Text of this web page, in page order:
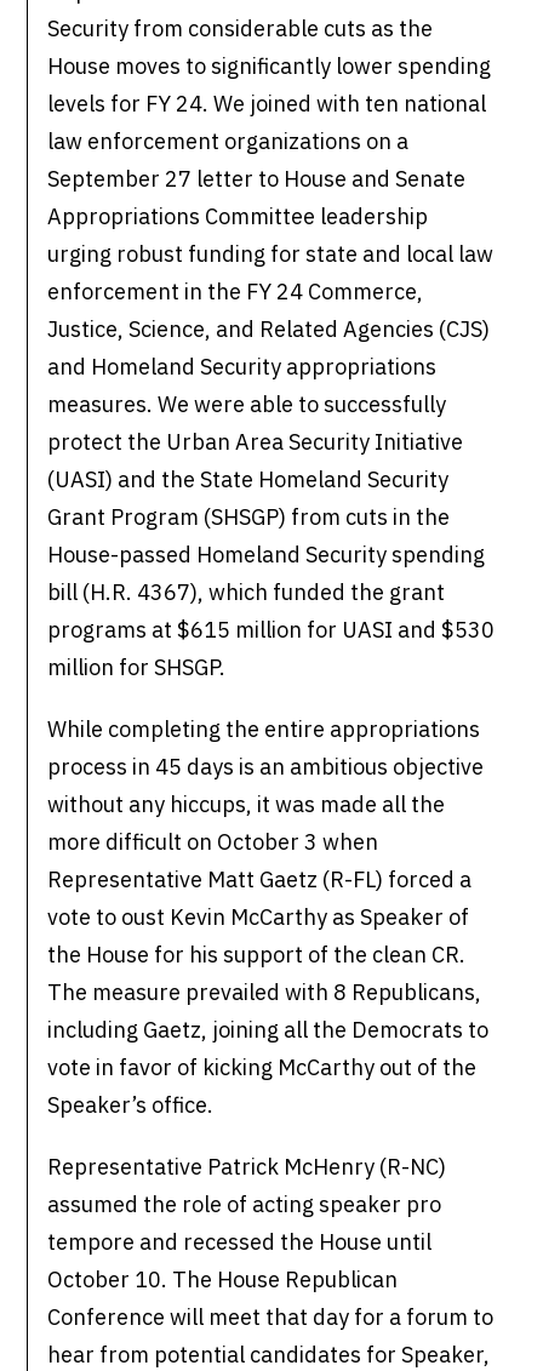
Security from considerable cuts as the
House moves to significantly lower spending
levels for FY 24. We joined with ten national
law enforcement organizations on a
September 27 letter to House and Senate
Appropriations Committee leadership
urging robust funding for state and local law
enforcement in the FY 24 Commerce,
Justice, Science, and Related Agencies (CJS)
and Homeland Security appropriations
measures. We were able to successfully
protect the Urban Area Security Initiative
(UASI) and the State Homeland Security
Grant Program (SHSGP) from cuts in the
House-passed Homeland Security spending
bill (H.R. 4367), which funded the grant
programs at $615 million for UASI and $530
million for SHSGP.
While completing the entire appropriations
process in 45 days is an ambitious objective
without any hiccups, it was made all the
more difficult on October 3 when
Representative Matt Gaetz (R-FL) forced a
vote to oust Kevin McCarthy as Speaker of
the House for his support of the clean CR.
The measure prevailed with 8 Republicans,
including Gaetz, joining all the Democrats to
vote in favor of kicking McCarthy out of the
Speaker’s office.
Representative Patrick McHenry (R-NC)
assumed the role of acting speaker pro
tempore and recessed the House until
October 10. The House Republican
Conference will meet that day for a forum to
hear from potential candidates for Speaker,